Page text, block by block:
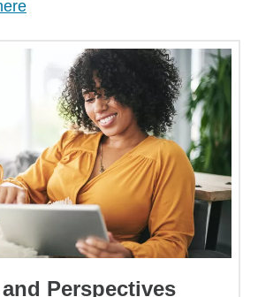
Perspectives